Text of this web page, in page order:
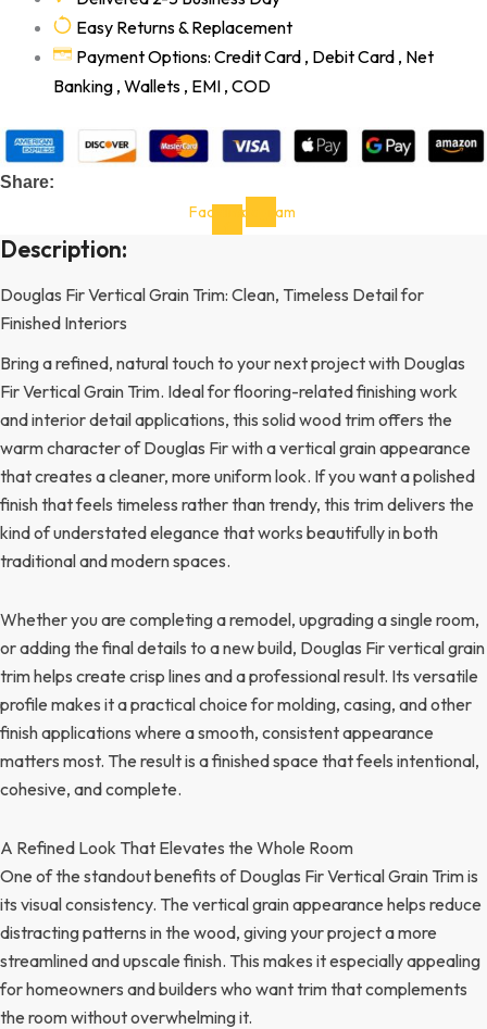
Easy Returns & Replacement
Payment Options: Credit Card , Debit Card , Net
Banking , Wallets , EMI , COD
Share:
Facebook-Instagram
Description:
Douglas Fir Vertical Grain Trim: Clean, Timeless Detail for
Finished Interiors
Bring a refined, natural touch to your next project with Douglas
Fir Vertical Grain Trim. Ideal for flooring-related finishing work
and interior detail applications, this solid wood trim offers the
warm character of Douglas Fir with a vertical grain appearance
that creates a cleaner, more uniform look. If you want a polished
finish that feels timeless rather than trendy, this trim delivers the
kind of understated elegance that works beautifully in both
traditional and modern spaces.
Whether you are completing a remodel, upgrading a single room,
or adding the final details to a new build, Douglas Fir vertical grain
trim helps create crisp lines and a professional result. Its versatile
profile makes it a practical choice for molding, casing, and other
finish applications where a smooth, consistent appearance
matters most. The result is a finished space that feels intentional,
cohesive, and complete.
A Refined Look That Elevates the Whole Room
One of the standout benefits of Douglas Fir Vertical Grain Trim is
its visual consistency. The vertical grain appearance helps reduce
distracting patterns in the wood, giving your project a more
streamlined and upscale finish. This makes it especially appealing
for homeowners and builders who want trim that complements
the room without overwhelming it.